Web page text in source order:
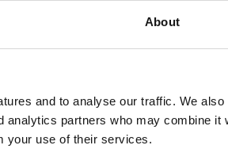
About
and to analyse our traffic. We also
analytics partners who may combine it
your use of their services.